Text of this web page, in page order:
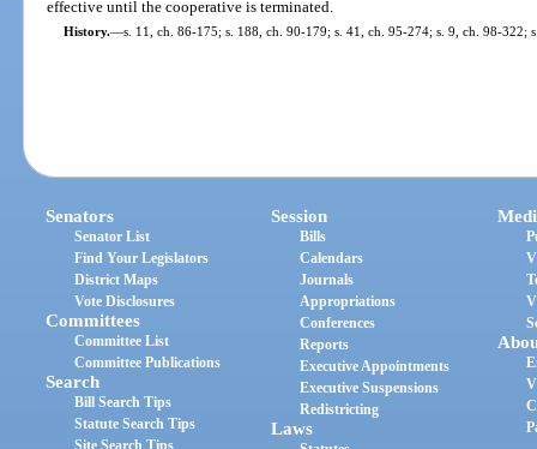
effective until the cooperative is terminated.
History.—s. 11, ch. 86-175; s. 188, ch. 90-179; s. 41, ch. 95-274; s. 9, ch. 98-322;
Senators
Senator List
Find Your Legislators
District Maps
Vote Disclosures
Committees
Committee List
Committee Publications
Search
Bill Search Tips
Statute Search Tips
Site Search Tips
Session
Bills
Calendars
Journals
Appropriations
Conferences
Reports
Executive Appointments
Executive Suspensions
Redistricting
Laws